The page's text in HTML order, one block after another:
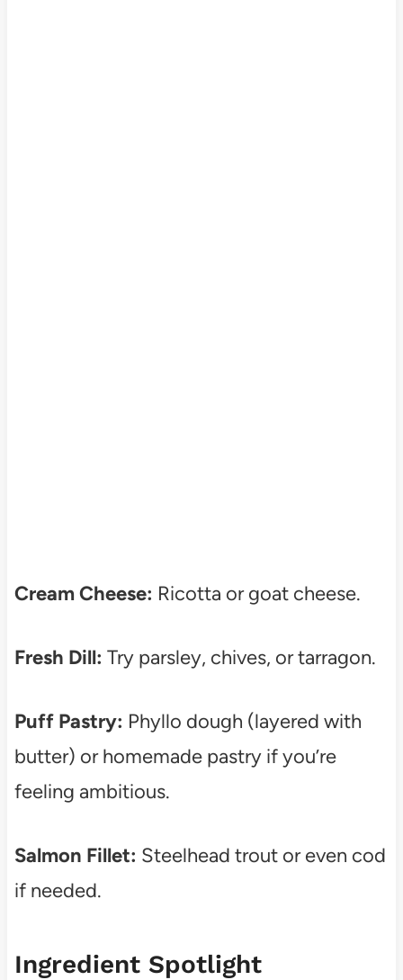
Cream Cheese: Ricotta or goat cheese.
Fresh Dill: Try parsley, chives, or tarragon.
Puff Pastry: Phyllo dough (layered with
butter) or homemade pastry if you’re
feeling ambitious.
Salmon Fillet: Steelhead trout or even cod
if needed.
Ingredient Spotlight